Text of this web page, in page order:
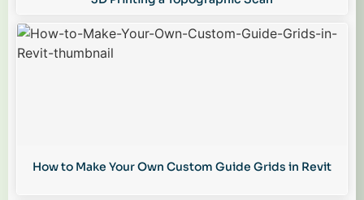
How to Make Your Own Custom Guide Grids in Revit